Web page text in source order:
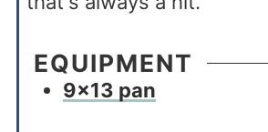
EQUIPMENT
9×13 pan